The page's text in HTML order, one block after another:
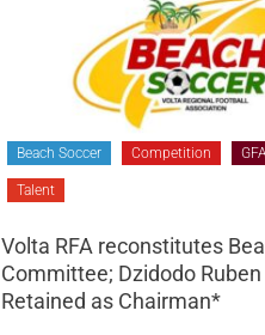
Beach Soccer Competition GFA
Talent
Volta RFA reconstitutes
Committee; Dzidodo
Retained as Chairman*